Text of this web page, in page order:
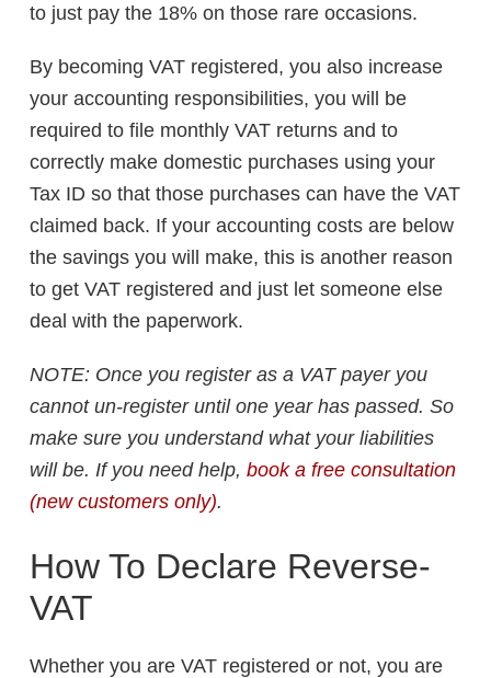
to just pay the 18% on those rare occasions.
By becoming VAT registered, you also increase
your accounting responsibilities, you will be
required to file monthly VAT returns and to
correctly make domestic purchases using your
Tax ID so that those purchases can have the VAT
claimed back. If your accounting costs are below
the savings you will make, this is another reason
to get VAT registered and just let someone else
deal with the paperwork.
NOTE: Once you register as a VAT payer you
cannot un-register until one year has passed. So
make sure you understand what your liabilities
will be. If you need help, book a free consultation
(new customers only).
How To Declare Reverse-
VAT
Whether you are VAT registered or not, you are